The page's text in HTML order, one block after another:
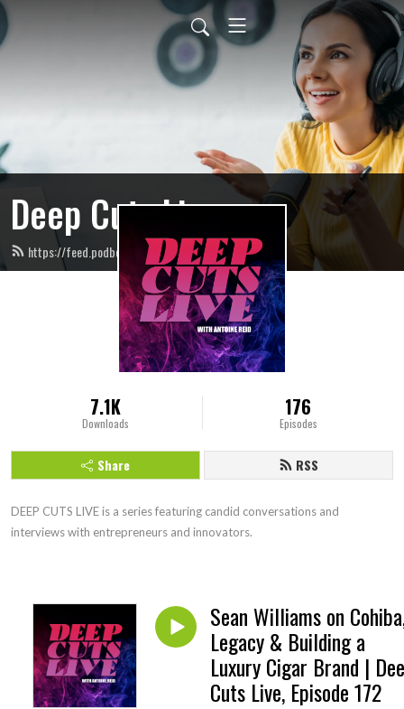
Deep Cuts Live
https://feed.podbean.com/deepcutslive/feed.xml
7.1K
Downloads
176
Episodes
Share RSS
DEEP CUTS LIVE is a series featuring candid conversations and
interviews with entrepreneurs and innovators.
Sean Williams on
Legacy & Building a
Luxury Cigar Brand |
Cuts Live, Episode 172